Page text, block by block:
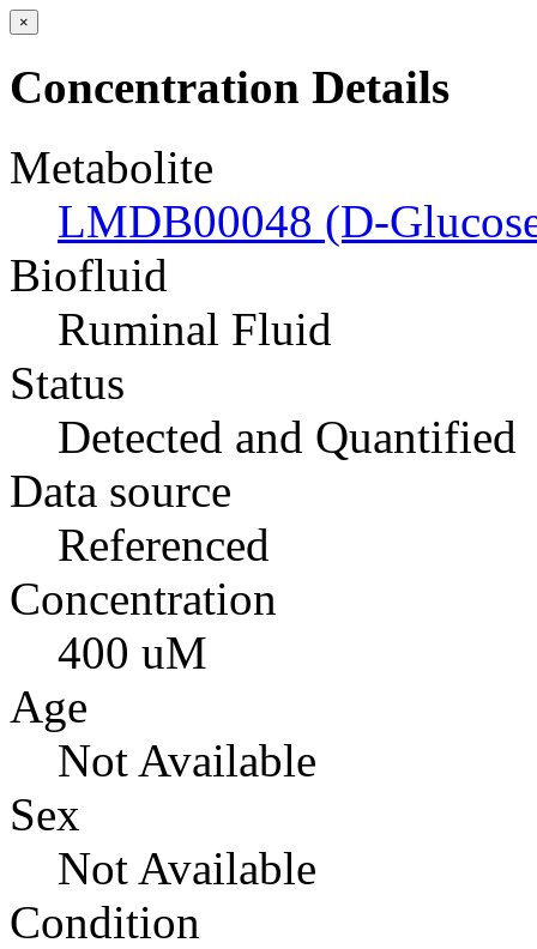
×
Concentration Details
Metabolite
LMDB00048 (D-
Biofluid
Ruminal Fluid
Status
Detected and Quantified
Data source
Referenced
Concentration
400 uM
Age
Not Available
Sex
Not Available
Condition